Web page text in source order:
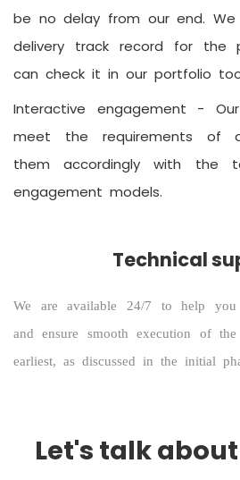
be no delay from our end.
delivery track record for the
can check it in our portfolio
Interactive engagement -
meet the requirements of
them accordingly with the
engagement models.
Technical
We are available 24/7 to help
and ensure smooth execution of
earliest, as discussed in the initial
Let's talk